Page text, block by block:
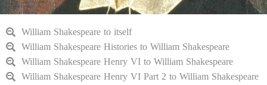
William Shakespeare to itself
William Shakespeare Histories to William Shakespeare
William Shakespeare Henry VI to William Shakespeare
William Shakespeare Henry VI Part 2 to William Shakespeare